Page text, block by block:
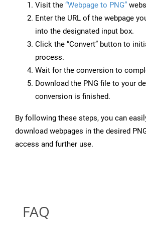
Visit the “Webpage to PNG”
Enter the URL of the webpage
into the designated input box.
Click the “Convert” button to
process.
Wait for the conversion to
Download the PNG file to your
conversion is finished.
By following these steps, you can
download webpages in the desired
access and further use.
FAQ